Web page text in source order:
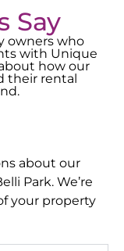
Say
owners who
with Unique
how our
their rental
about our
Park. We’re
your property